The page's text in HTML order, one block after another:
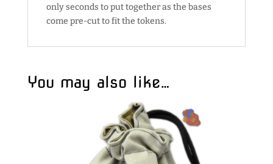
only seconds to put together as the bases
come pre-cut to fit the tokens.
You may also like…